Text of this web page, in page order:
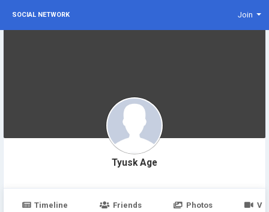
SOCIAL NETWORK Join
Tyusk Age
Timeline Friends Photos